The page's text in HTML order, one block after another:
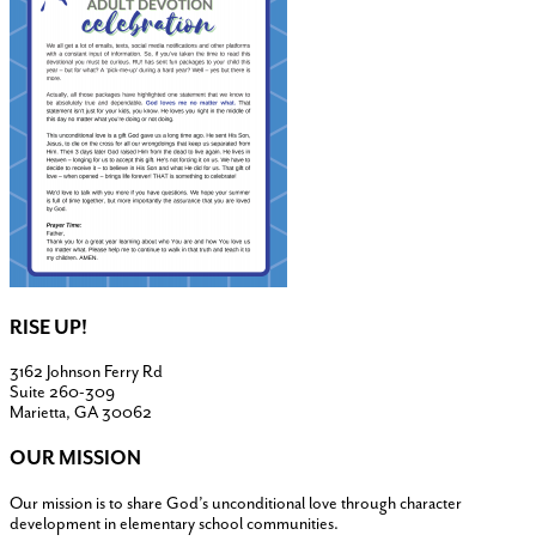
RISE UP!
3162 Johnson Ferry Rd
Suite 260-309
Marietta, GA 30062
OUR MISSION
Our mission is to share God’s unconditional love through character
development in elementary school communities.